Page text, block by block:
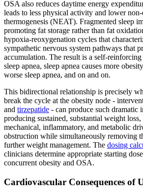
OSA also reduces daytime energy
leads to less physical activity and lower
thermogenesis (NEAT). Fragmented sleep
promoting fat storage rather than fat
hypoxia-reoxygenation cycles that
sympathetic nervous system pathways that
accumulation. The result is a self-
sleep apnea, sleep apnea causes more
worse sleep apnea, and on and on.
This bidirectional relationship is precisely
break the cycle at the obesity node -
and tirzepatide - can produce such dramatic
producing sustained, substantial weight loss,
mechanical, inflammatory, and metabolic
obstruction while simultaneously removing
further weight management. The dosing
clinicians determine appropriate starting
concurrent obesity and OSA.
Cardiovascular Consequences of